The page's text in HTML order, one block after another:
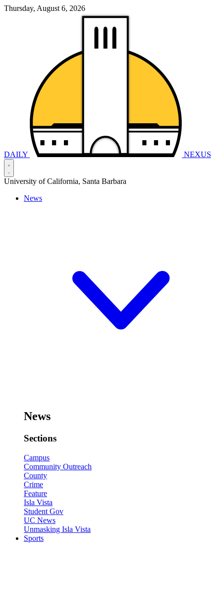
Thursday, August 6, 2026
DAILY NEXUS
University of California, Santa Barbara
News
News
Sections
Campus
Community Outreach
County
Crime
Feature
Isla Vista
Student Gov
UC News
Unmasking Isla Vista
Sports